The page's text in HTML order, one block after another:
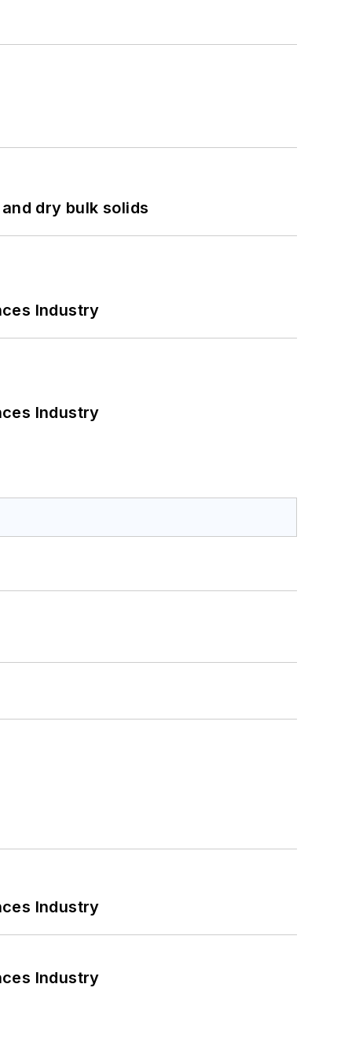
dry bulk solids
Industry
Industry
Industry
Industry